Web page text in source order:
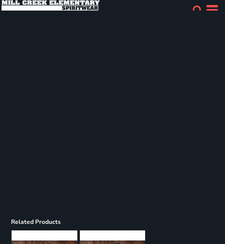
Related Products